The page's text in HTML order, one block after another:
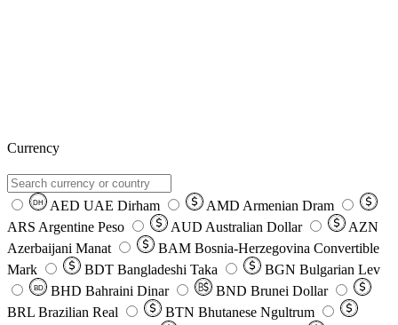
Currency
DH AED UAE Dirham AMD Armenian Dram
ARS Argentine Peso AUD Australian Dollar
AZN
Azerbaijani Manat
BAM Bosnia-Herzegovina Convertible
Mark
BDT Bangladeshi Taka BGN Bulgarian Lev
BD BHD Bahraini Dinar BND Brunei Dollar
BRL Brazilian Real BTN Bhutanese Ngultrum